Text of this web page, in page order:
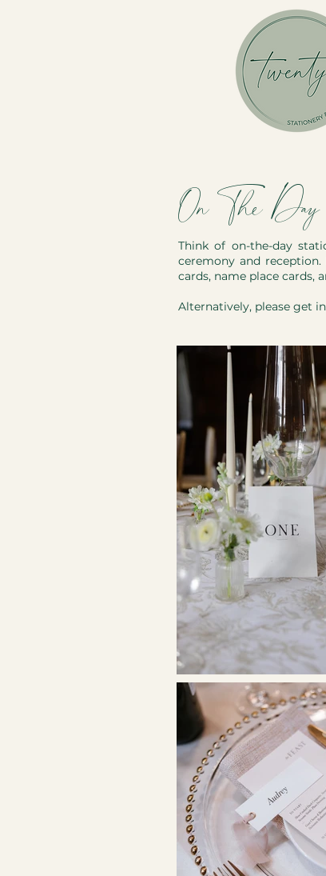
On The Day
Think of on-the-day
ceremony and
cards, name place cards,
Alternatively, please get